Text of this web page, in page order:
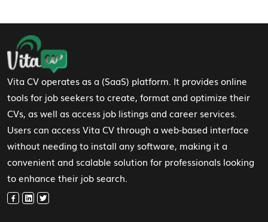
Footer Navigation
Vita CV operates as a (SaaS) platform. It provides online
tools for job seekers to create, format and optimize their
CVs, as well as access job listings and career services.
Users can access Vita CV through a web-based interface
without needing to install any software, making it a
convenient and scalable solution for professionals looking
to enhance their job search.